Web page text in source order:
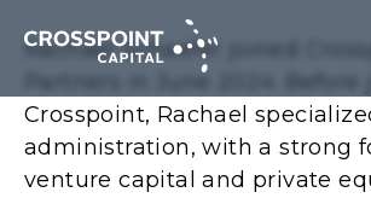
About Us
Rachael Schaefer joined
Crosspoint, Rachael
administration, with a strong
venture capital and private